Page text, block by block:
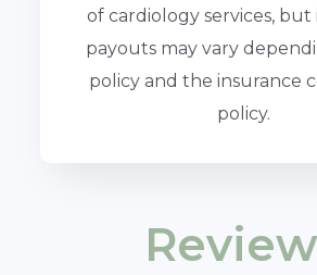
of cardiology services, but
payouts may vary
policy and the insurance
policy.